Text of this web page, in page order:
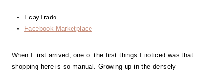
EcayTrade
Facebook Marketplace
When I first arrived, one of the first things I noticed was that
shopping here is so manual. Growing up in the densely